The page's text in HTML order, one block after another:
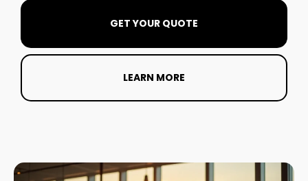
GET YOUR QUOTE
LEARN MORE